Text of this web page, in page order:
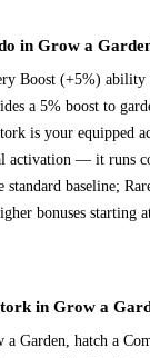
in Grow a
Boost (+5%) ability
a 5% boost to
is your equipped
activation — it runs
baseline;
bonuses starting
in Grow a
Garden, hatch a